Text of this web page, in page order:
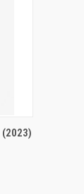
(2023)